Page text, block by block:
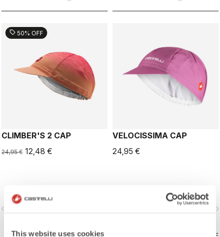
This website uses cookies
sell 50% OFF
CLIMBER'S 2 CAP
24,95 € 12,48 €
COMPARE
VELOCISSIMA CAP
24,95 €
COMPARE